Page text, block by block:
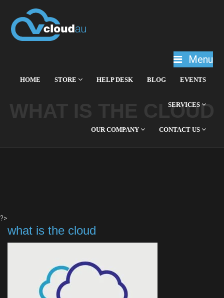
Menu
HOME STORE HELP DESK BLOG EVENTS
SERVICES
OUR COMPANY CONTACT US
WHAT IS THE CLOUD
?>
what is the cloud